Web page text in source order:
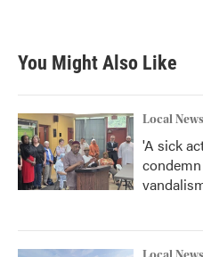
You Might Also Like
Local News
'A sick